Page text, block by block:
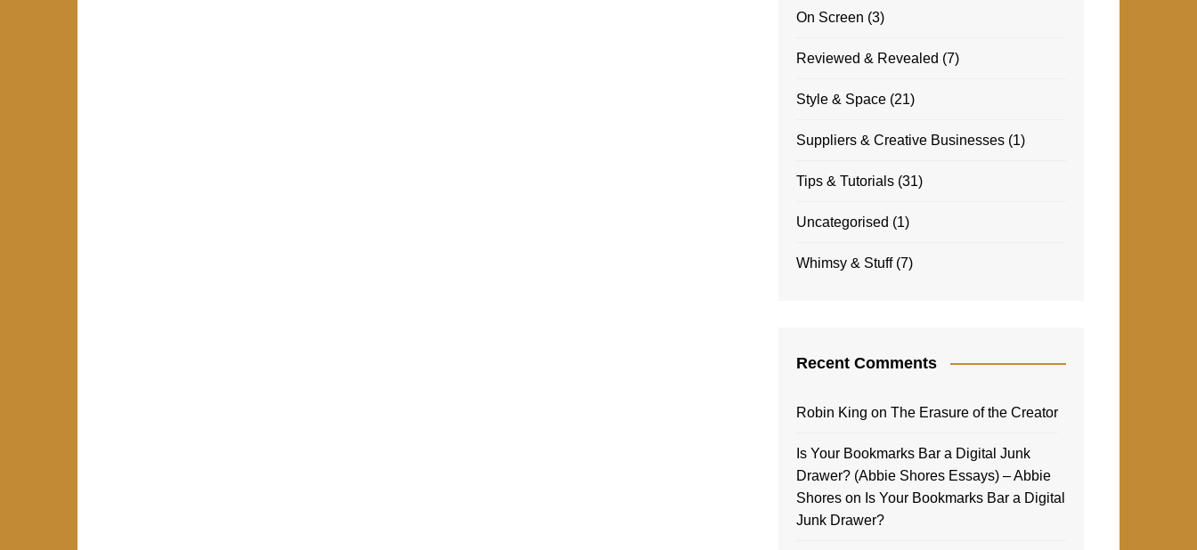
On Screen (3)
Reviewed & Revealed (7)
Style & Space(21)
Suppliers & Creative Businesses(1)
Tips & Tutorials(31)
Uncategorised (1)
Whimsy & Stuff(7)
Recent Comments
Robin King on The Erasure of the Creator
Is Your Bookmarks Bar a Digital Junk
Drawer? (Abbie Shores Essays) – Abbie
Shoreson Is Your Bookmarks Bar a Digital
Junk Drawer?